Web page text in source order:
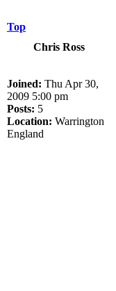
Top
Chris Ross
Joined: Thu Apr 30,
2009 5:00 pm
Posts: 5
Location: Warrington
England